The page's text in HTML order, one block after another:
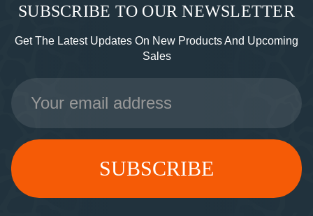
SUBSCRIBE TO OUR NEWSLETTER
Get The Latest Updates On New Products And Upcoming
Sales
Email
Address